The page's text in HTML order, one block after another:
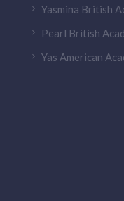
Yasmina British
Pearl British
Yas American